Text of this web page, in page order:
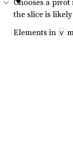
the slice is
Elements in v